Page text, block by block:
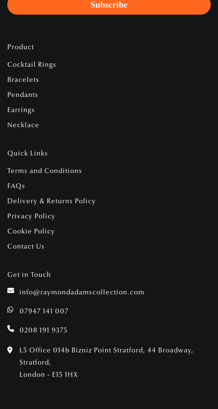
Product
Cocktail Rings
Bracelets
Pendants
Earrings
Necklace
Quick Links
Terms and Conditions
FAQs
Delivery & Returns Policy
Privacy Policy
Cookie Policy
Contact Us
Get in Touch
info@raymondadamscollection.com
07947 141 007
0208 191 9375
L5 Office 014b Bizniz Point Stratford, 44 Broadway,
Stratford,
London - E15 1HX